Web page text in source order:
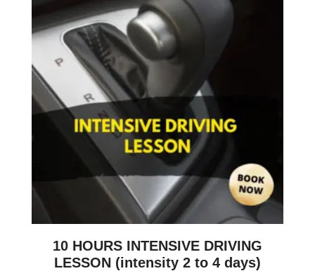
10 HOURS INTENSIVE DRIVING
LESSON (intensity 2 to 4 days)